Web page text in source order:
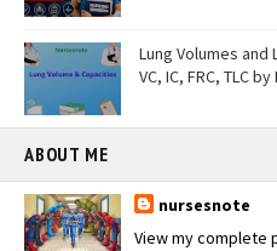
Lung Volumes and
VC, IC, FRC, TLC
ABOUT ME
nursesnote
View my complete